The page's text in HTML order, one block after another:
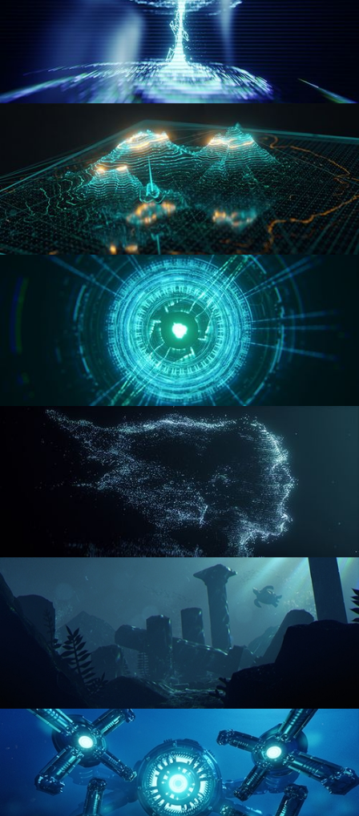
WORMHOLE
HOLO-MAP
REACTOR CORE
ENVIRONMENT LIGHTING